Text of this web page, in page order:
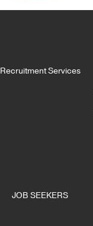
Recruitment Services
JOB SEEKERS